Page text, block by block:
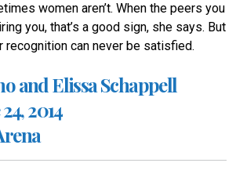
women aren’t. When the peers you
you, that’s a good sign, she says. But
recognition can never be satisfied.
and Elissa Schappell
2014